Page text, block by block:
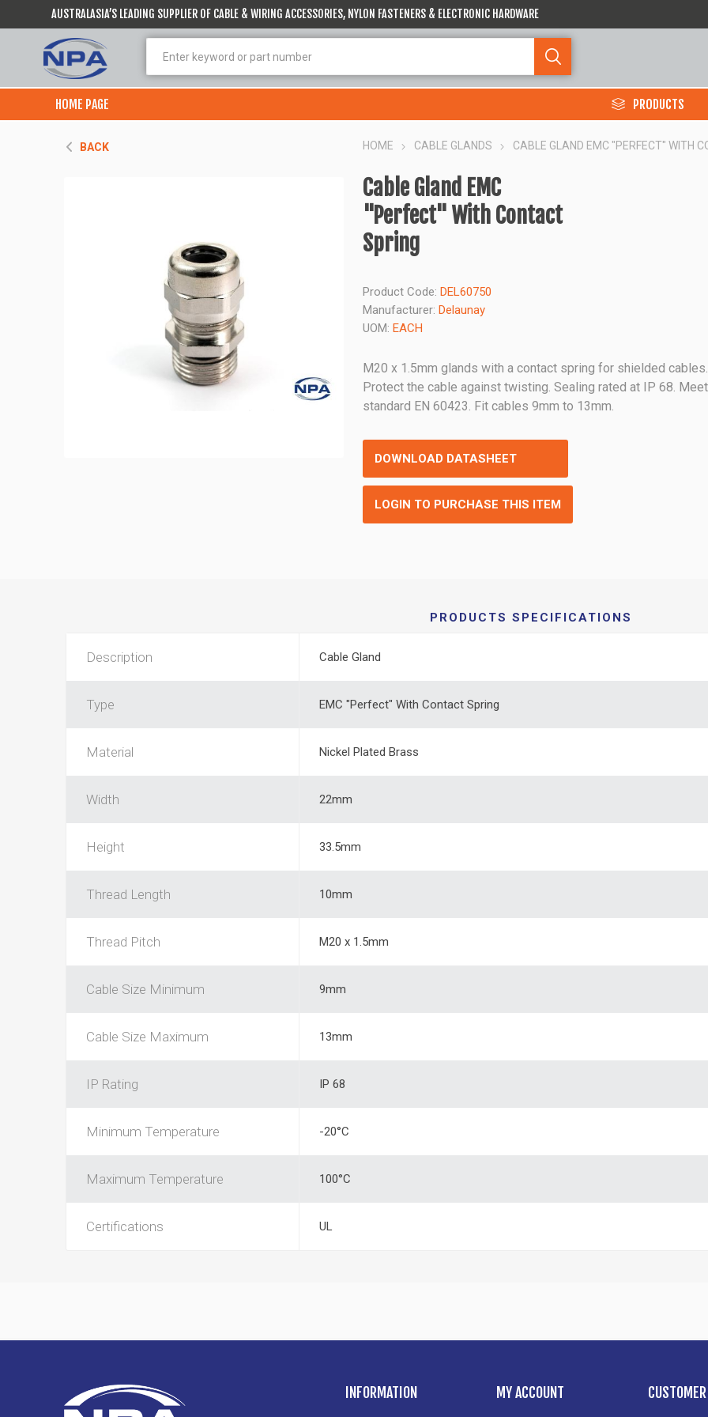
AUSTRALASIA’S LEADING SUPPLIER OF CABLE & WIRING ACCESSORIES, NYLON FASTENERS & ELECTRONIC HARDWARE
HOME PAGE PRODUCTS
BACK HOME CABLE GLANDS CABLE GLAND EMC "PERFECT" WITH
Cable Gland EMC
"Perfect" With Contact
Spring
Product Code: DEL60750
Manufacturer: Delaunay
UOM: EACH
M20 x 1.5mm glands with a contact spring for shielded cables.
Protect the cable against twisting. Sealing rated at IP 68.
standard EN 60423. Fit cables 9mm to 13mm.
DOWNLOAD DATASHEET
LOGIN TO PURCHASE THIS ITEM
PRODUCTS SPECIFICATIONS
Description Cable Gland
Type EMC "Perfect" With Contact Spring
Material Nickel Plated Brass
Width 22mm
Height 33.5mm
Thread Length 10mm
Thread Pitch M20 x 1.5mm
Cable Size Minimum 9mm
Cable Size Maximum 13mm
IP Rating IP 68
Minimum Temperature -20°C
Maximum Temperature 100°C
Certifications UL
INFORMATION MY ACCOUNT